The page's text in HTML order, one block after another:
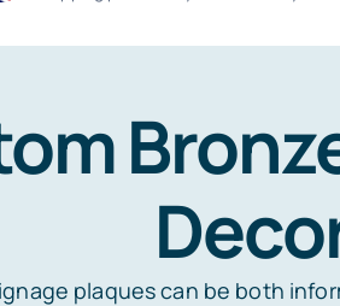
plaques can be both